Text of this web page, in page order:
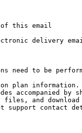
of this email
delivery
need to be
plan information.
accompanied by
files, and
support contact